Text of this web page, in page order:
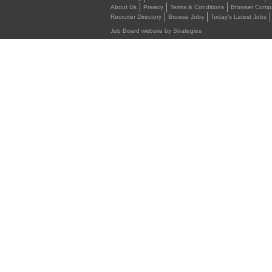
About Us
Privacy Terms & Conditions Browser
Recruiter Directory
Browse Jobs Today's Latest Jobs
Job Board website by Strategies